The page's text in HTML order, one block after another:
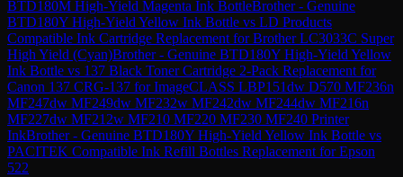
BTD180M High-Yield Magenta Ink BottleBrother - Genuine
BTD180Y High-Yield Yellow Ink Bottle vs LD Products
Compatible Ink Cartridge Replacement for Brother LC3033C Super
High Yield (Cyan)Brother - Genuine BTD180Y High-Yield Yellow
Ink Bottle vs 137 Black Toner Cartridge 2-Pack Replacement for
Canon 137 CRG-137 for ImageCLASS LBP151dw D570 MF236n
MF247dw MF249dw MF232w MF242dw MF244dw MF216n
MF227dw MF212w MF210 MF220 MF230 MF240 Printer
InkBrother - Genuine BTD180Y High-Yield Yellow Ink Bottle vs
PACITEK Compatible Ink Refill Bottles Replacement for Epson
522